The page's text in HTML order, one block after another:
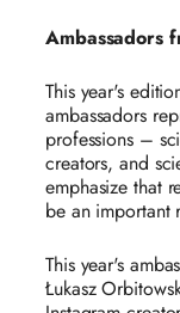
Ambassadors
This year's
ambassadors
professions –
creators, and
emphasize that
be an important
This year's
Łukasz